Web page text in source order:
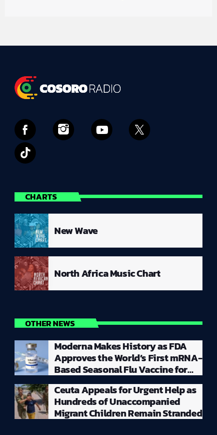
CHARTS
New Wave
North Africa Music Chart
OTHER NEWS
Moderna Makes History as FDA
Approves the World’s First mRNA-
Based Seasonal Flu Vaccine for
Millions of Adults
Ceuta Appeals for Urgent Help as
Hundreds of Unaccompanied
Migrant Children Remain Stranded